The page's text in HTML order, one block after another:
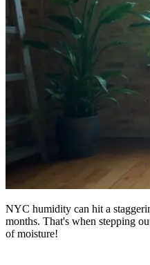
NYC humidity can hit a
months. That's when stepping
of moisture!